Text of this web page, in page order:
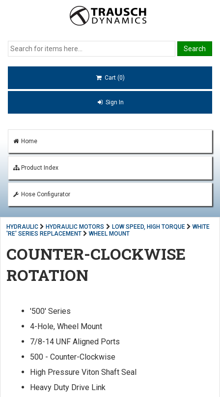
Cart (0)
Sign In
Home
Product Index
Hose Configurator
HYDRAULIC HYDRAULIC MOTORS LOW SPEED, HIGH TORQUE
WHITE
'RE' SERIES REPLACEMENT
WHEEL MOUNT
COUNTER-CLOCKWISE
ROTATION
'500' Series
4-Hole, Wheel Mount
7/8-14 UNF Aligned Ports
500 - Counter-Clockwise
High Pressure Viton Shaft Seal
Heavy Duty Drive Link